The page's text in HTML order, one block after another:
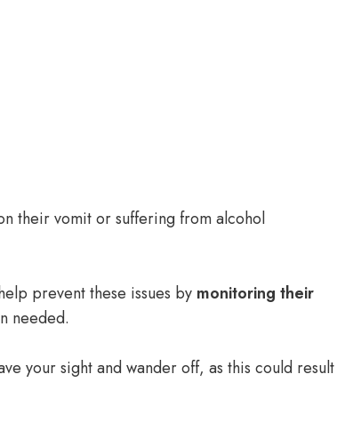
their vomit or suffering from alcohol
prevent these issues by monitoring their
needed.
your sight and wander off, as this could result